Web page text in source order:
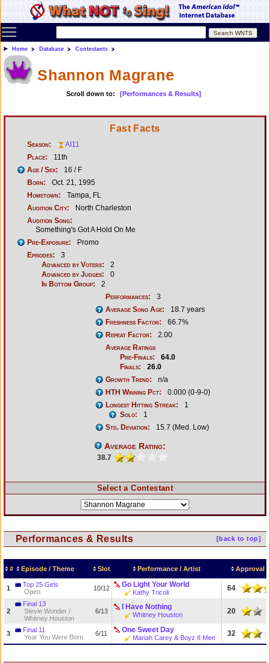
Toggle main menu visibility
Home Database Contestants
Shannon Magrane
Scroll down to: [Performances & Results]
Fast Facts
Season:
AI11
Place:
11th
Age / Sex:
16 / F
Born:
Oct. 21, 1995
Hometown:
Tampa, FL
Audition City:
North Charleston
Audition Song:
Something's Got A Hold On Me
Pre-Exposure:
Promo
Episodes:
3
Advanced by Voters:
2
Advanced by Judges:
0
In Bottom Group:
2
Performances:
3
Average Song Age:
18.7 years
Freshness Factor:
66.7%
Repeat Factor:
2.00
Average Ratings
Pre-Finals:
64.0
Finals:
26.0
Growth Trend:
n/a
HTH Winning Pct:
0.000 (0-9-0)
Longest Hitting Streak:
1
Solo:
1
Std. Deviation:
15.7 (Med. Low)
Average Rating:
38.7
Select a Contestant
[back to top]
Performances & Results
# Episode / Theme Slot Performance / Artist Approval
1
Top 25 Girls
Open
10/12 Go Light Your World
Kathy Tricoli 64
2
Final 13
Stevie Wonder /
Whitney Houston
6/13 I Have Nothing
Whitney Houston 20
3
Final 11
Year You Were Born
6/11 One Sweet Day
Mariah Carey & Boyz II Men 32